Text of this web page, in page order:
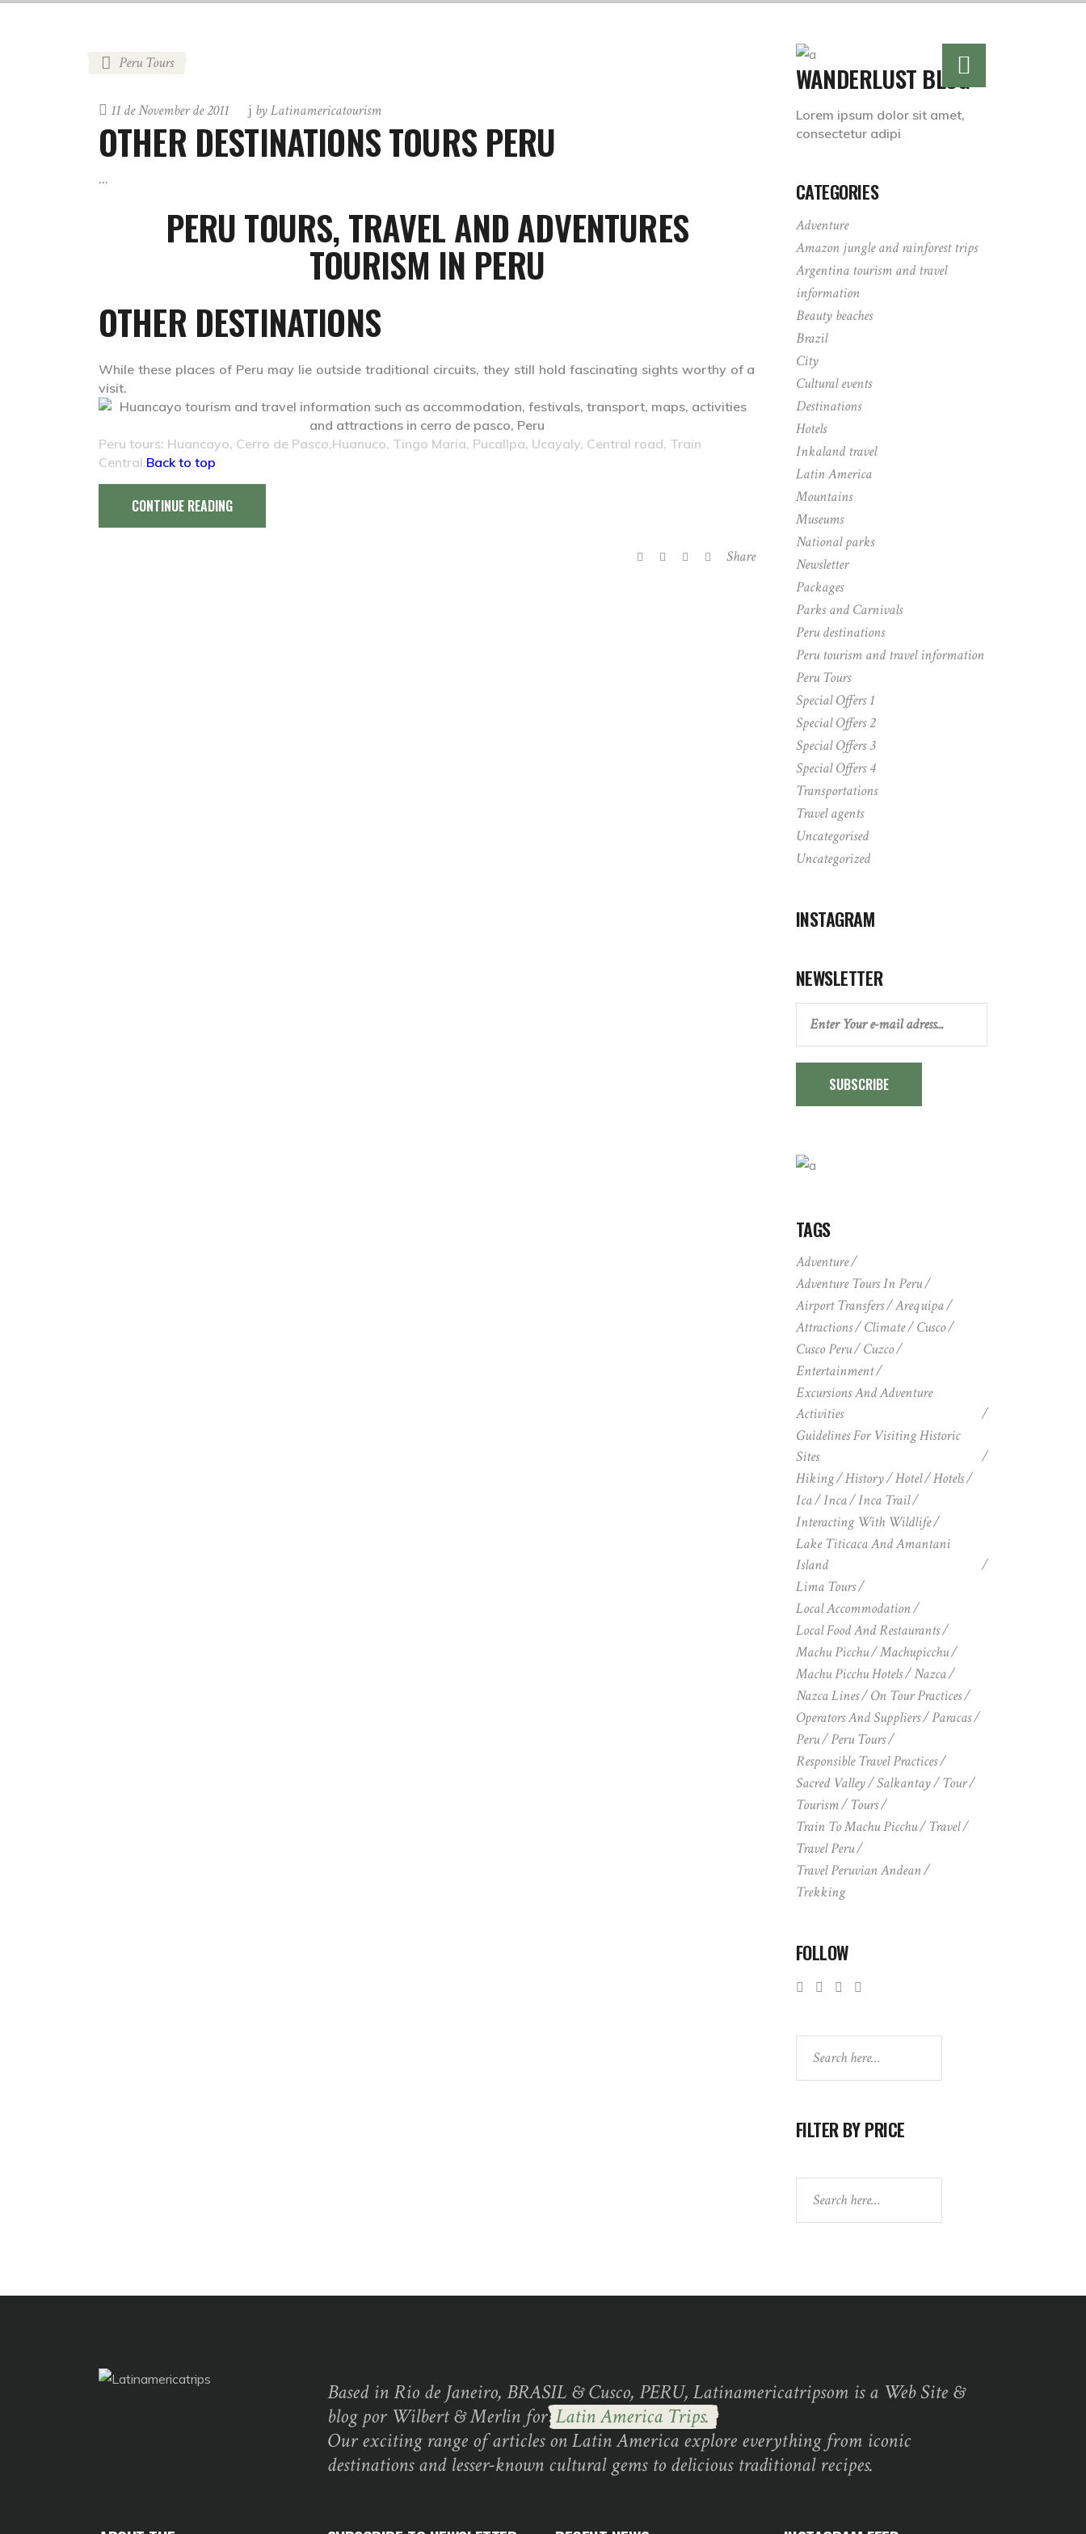
Peru Tours
11 de November de 2011 byLatinamericatourism
OTHER DESTINATIONS TOURS PERU
PERU TOURS, TRAVEL AND ADVENTURES
TOURISM IN PERU
OTHER DESTINATIONS
While these places of Peru may lie outside traditional circuits, they still hold fascinating sights worthy of a
visit.
Peru tours: Huancayo, Cerro de Pasco,Huanuco, Tingo Maria, Pucallpa, Ucayaly, Central road, Train
Central.Back to top
CONTINUE READING
Share
WANDERLUST BLOG
Lorem ipsum dolor sit amet,
consectetur adipi
CATEGORIES
Adventure
Amazon jungle and rainforest trips
Argentina tourism and travel
information
Beauty beaches
Brazil
City
Cultural events
Destinations
Hotels
Inkaland travel
Latin America
Mountains
Museums
National parks
Newsletter
Packages
Parks and Carnivals
Peru destinations
Peru tourism and travel information
Peru Tours
Special Offers 1
Special Offers 2
Special Offers 3
Special Offers 4
Transportations
Travel agents
Uncategorised
Uncategorized
INSTAGRAM
NEWSLETTER
SUBSCRIBE
TAGS
Adventure
Adventure Tours In Peru
Airport Transfers
Arequipa
Attractions
Climate
Cusco
Cusco Peru
Cuzco
Entertainment
Excursions And Adventure
Activities
Guidelines For Visiting Historic
Sites
Hiking
History Hotel
Hotels
Ica
Inca
Inca Trail
Interacting With Wildlife
Lake Titicaca And Amantani
Island
Lima Tours
Local Accommodation
Local Food And Restaurants
Machu Picchu
Machupicchu
Machu Picchu Hotels
Nazca
Nazca Lines
On Tour Practices
Operators And Suppliers
Paracas
Peru
Peru Tours
Responsible Travel Practices
Sacred Valley
Salkantay
Tour
Tourism
Tours
Train To Machu Picchu
Travel
Travel Peru
Travel Peruvian Andean
Trekking
FOLLOW
FILTER BY PRICE
Based in Rio de Janeiro, BRASIL & Cusco, PERU, Latinamericatripsom is a Web Site &
blog por Wilbert & Merlin forLatin America Trips.
Our exciting range of articles on Latin America explore everything from iconic
destinations and lesser-known cultural gems to delicious traditional recipes.